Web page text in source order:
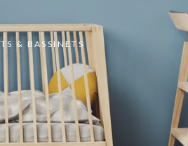
& BASSINETS